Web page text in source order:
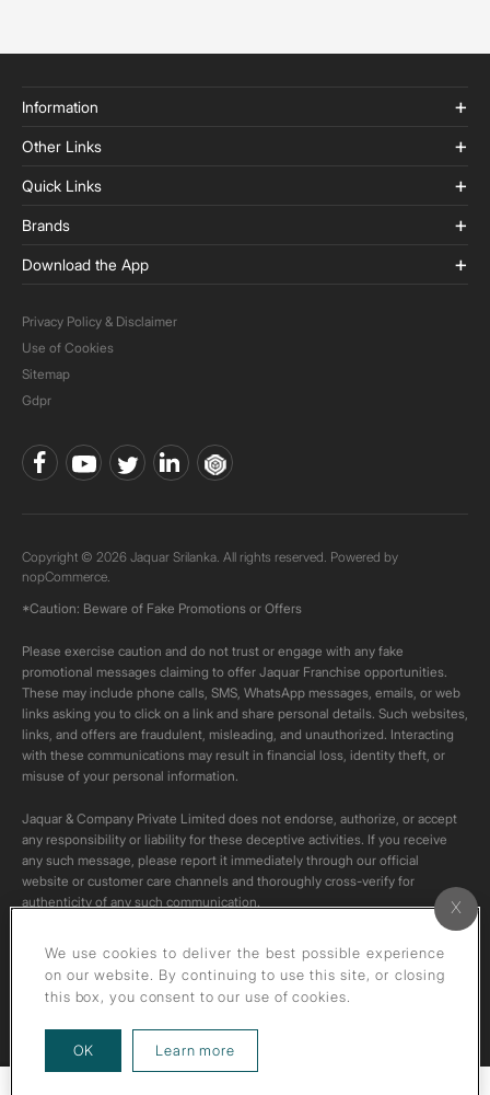
Information
Other Links
Quick Links
Brands
Download the App
Privacy Policy & Disclaimer
Use of Cookies
Sitemap
Gdpr
Copyright © 2026 Jaquar Srilanka. All rights reserved. Powered by
nopCommerce.
*Caution: Beware of Fake Promotions or Offers
Please exercise caution and do not trust or engage with any fake
promotional messages claiming to offer Jaquar Franchise opportunities.
These may include phone calls, SMS, WhatsApp messages, emails, or web
links asking you to click on a link and share personal details. Such websites,
links, and offers are fraudulent, misleading, and unauthorized. Interacting
with these communications may result in financial loss, identity theft, or
misuse of your personal information.
Jaquar & Company Private Limited does not endorse, authorize, or accept
any responsibility or liability for these deceptive activities. If you receive
any such message, please report it immediately through our official
website or customer care channels and thoroughly cross-verify for
authenticity of any such communication.
All content on this channel is original. Please do not download or re-upload
these videos to your personal accounts,as it is strictly prohibited under
We use cookies to deliver the best possible experience
on our website. By continuing to use this site, or closing
this box, you consent to our use of cookies.
OK Learn more